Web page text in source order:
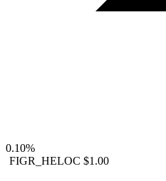
0.10%
FIGR_HELOC $1.00